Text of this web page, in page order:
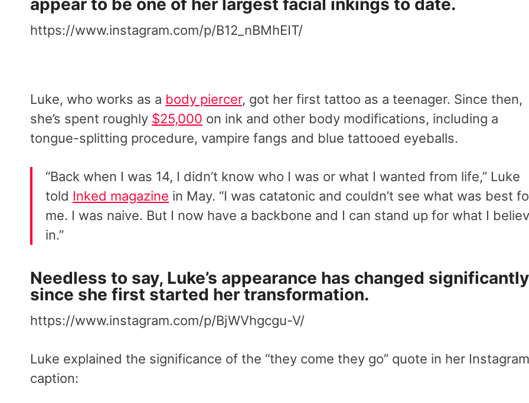
appear to be one of her largest facial inkings to date.
https://www.instagram.com/p/B12_nBMhEIT/
Luke, who works as a body piercer, got her first tattoo as a teenager. Since then,
she’s spent roughly $25,000 on ink and other body modifications, including a
tongue-splitting procedure, vampire fangs and blue tattooed eyeballs.
“Back when I was 14, I didn’t know who I was or what I wanted from life,” Luke
told Inked magazine in May. “I was catatonic and couldn’t see what was best
me. I was naive. But I now have a backbone and I can stand up for what I
in.”
Needless to say, Luke’s appearance has changed significantly
since she first started her transformation.
https://www.instagram.com/p/BjWVhgcgu-V/
Luke explained the significance of the “they come they go” quote in her Instagram
caption: